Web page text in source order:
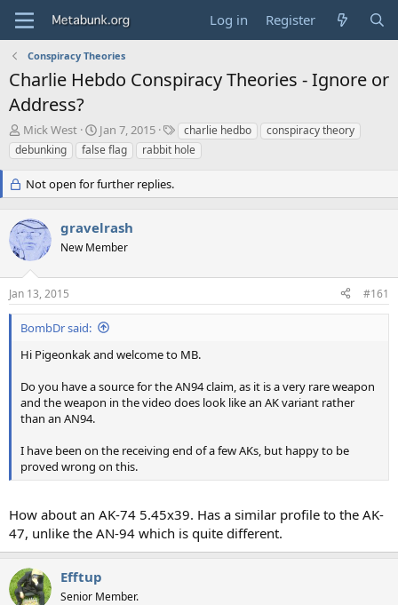
Log in Register
Conspiracy Theories
Charlie Hebdo Conspiracy Theories - Ignore or
Address?
T
h
r
e
a
s
t
a
r
t
e
r
Mick West
S
t
a
r
t
a
e
Jan 7, 2015
T
a
g
charlie hedbo
conspiracy theory
debunking
false flag rabbit hole
Not open for further replies.
gravelrash
New Member
Jan 13, 2015 #161
BombDr said:
Hi Pigeonkak and welcome to MB.
Do you have a source for the AN94 claim, as it is a very rare weapon
and the weapon in the video does look like an AK variant rather
than an AN94.
I have been on the receiving end of a few AKs, but happy to be
proved wrong on this.
How about an AK-74 5.45x39. Has a similar profile to the AK-
47, unlike the AN-94 which is quite different.
Efftup
Senior Member.